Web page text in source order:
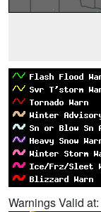
Warnings Valid at: